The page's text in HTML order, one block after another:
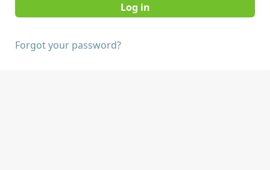
Forgot your password?